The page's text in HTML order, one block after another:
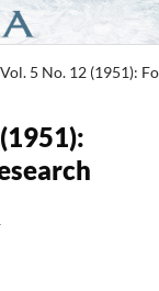
Vol. 5 No. 12 (1951):